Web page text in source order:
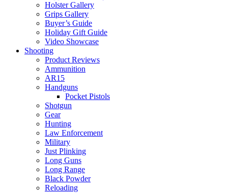
Holster Gallery
Grips Gallery
Buyer’s Guide
Holiday Gift Guide
Video Showcase
Shooting
Product Reviews
Ammunition
AR15
Handguns
Pocket Pistols
Shotgun
Gear
Hunting
Law Enforcement
Military
Just Plinking
Long Guns
Long Range
Black Powder
Reloading